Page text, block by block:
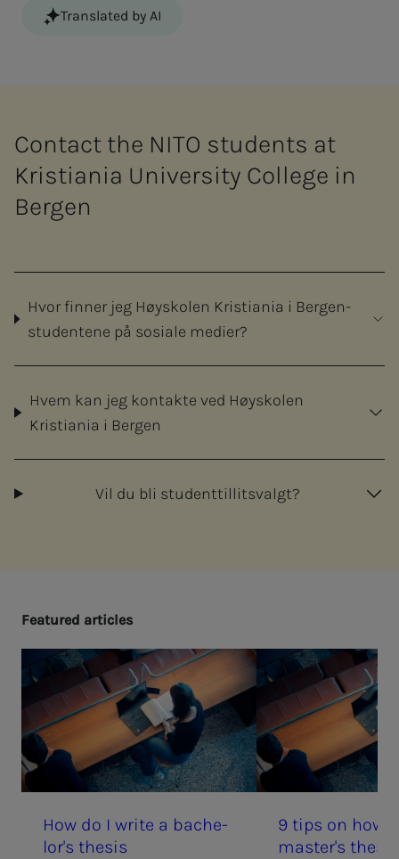
Translated by AI
Contact the NITO students at
Kristiania University College in
Bergen
Hvor finner jeg Høyskolen Kristiania i Bergen-
studentene på sosiale medier?
Hvem kan jeg kontakte ved Høyskolen
Kristiania i Bergen
Vil du bli studenttillitsvalgt?
Fea­­­tured ar­ti­­­cles
How do I write a bach­e­
lor's the­­­sis
9 tips on how
mas­ter's the­­­sis